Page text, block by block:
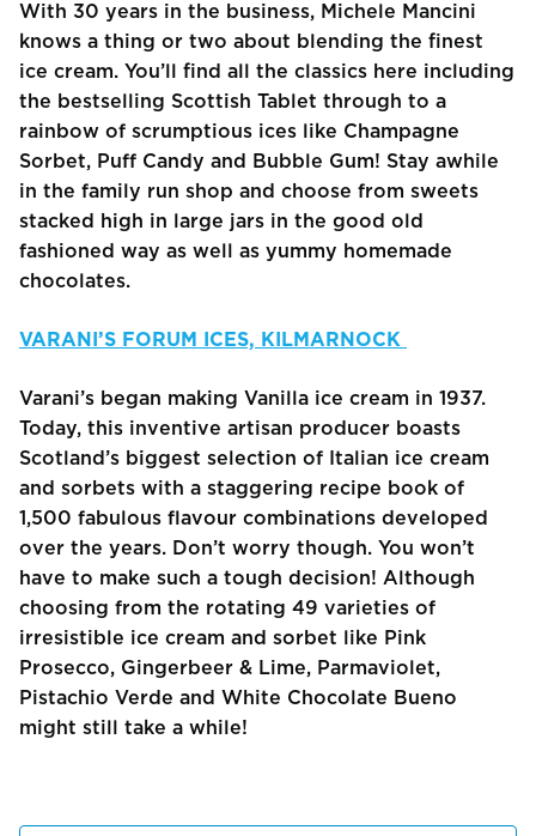
With 30 years in the business, Michele Mancini
knows a thing or two about blending the finest
ice cream. You’ll find all the classics here including
the bestselling Scottish Tablet through to a
rainbow of scrumptious ices like Champagne
Sorbet, Puff Candy and Bubble Gum! Stay awhile
in the family run shop and choose from sweets
stacked high in large jars in the good old
fashioned way as well as yummy homemade
chocolates.
VARANI’S FORUM ICES, KILMARNOCK
Varani’s began making Vanilla ice cream in 1937.
Today, this inventive artisan producer boasts
Scotland’s biggest selection of Italian ice cream
and sorbets with a staggering recipe book of
1,500 fabulous flavour combinations developed
over the years. Don’t worry though. You won’t
have to make such a tough decision! Although
choosing from the rotating 49 varieties of
irresistible ice cream and sorbet like Pink
Prosecco, Gingerbeer & Lime, Parmaviolet,
Pistachio Verde and White Chocolate Bueno
might still take a while!